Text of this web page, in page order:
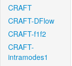
CRAFT
CRAFT-DFlow
CRAFT-f1f2
CRAFT-
intramodes1